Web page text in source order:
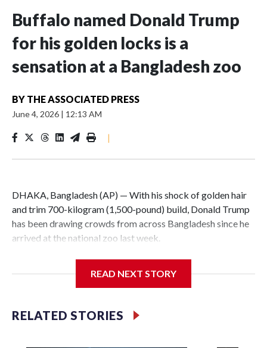
Buffalo named Donald Trump
for his golden locks is a
sensation at a Bangladesh zoo
BY THE ASSOCIATED PRESS
June 4, 2026 | 12:13 AM
|
DHAKA, Bangladesh (AP) — With his shock of golden hair
and trim 700-kilogram (1,500-pound) build, Donald Trump
has been drawing crowds from across Bangladesh since he
arrived at the national zoo last week.
noticed that his blond tuft of hair resembled the distinctive
mammal went viral on social media, large numbers of
people started showing up at the farm outside Dhaka to see
READ NEXT STORY
RELATED STORIES